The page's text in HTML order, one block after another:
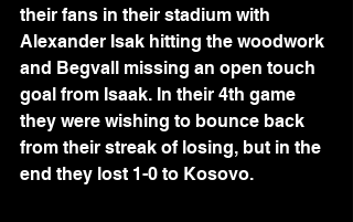
their fans in their stadium with
Alexander Isak hitting the woodwork
and Begvall missing an open touch
goal from Isaak. In their 4th game
they were wishing to bounce back
from their streak of losing, but in the
end they lost 1-0 to Kosovo.